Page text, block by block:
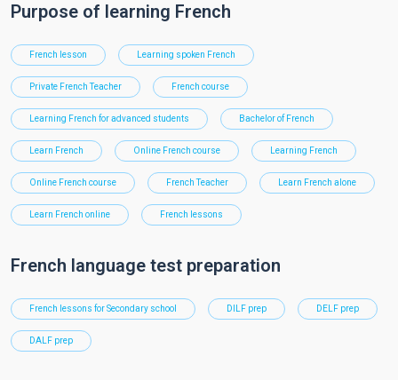
Purpose of learning French
French lesson Learning spoken French
Private French Teacher French course
Learning French for advanced students Bachelor of French
Learn French Online French course Learning French
Online French course French Teacher Learn French alone
Learn French online French lessons
French language test preparation
French lessons for Secondary school DILF prep DELF prep
DALF prep